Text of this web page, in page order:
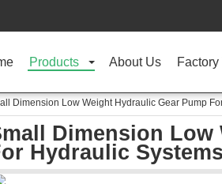
Products About Us Factory
Dimension Low Weight Hydraulic Gear Pump
Dimension Low
Hydraulic Systems